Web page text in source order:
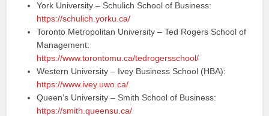
York University – Schulich School of Business:
https://schulich.yorku.ca/
Toronto Metropolitan University – Ted Rogers School of
Management:
https://www.torontomu.ca/tedrogersschool/
Western University – Ivey Business School (HBA):
https://www.ivey.uwo.ca/
Queen’s University – Smith School of Business:
https://smith.queensu.ca/